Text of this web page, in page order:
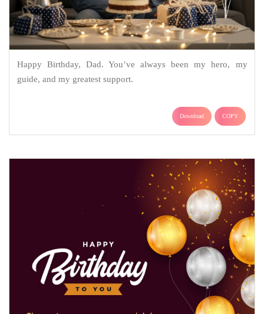
Happy Birthday, Dad. You’ve always been my hero, my
guide, and my greatest support.
Download COPY